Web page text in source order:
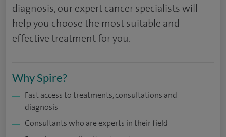
diagnosis, our expert cancer specialists will
help you choose the most suitable and
effective treatment for you.
Why Spire?
Fast access to treatments, consultations and
diagnosis
Consultants who are experts in their field